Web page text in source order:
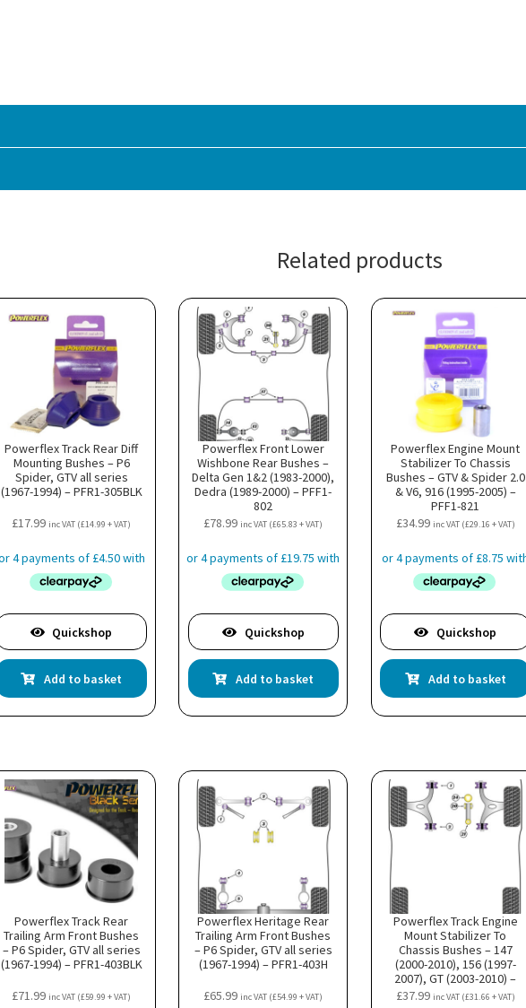
Related products
Powerflex Track Rear Diff
Mounting Bushes – P6
Spider, GTV all series
(1967-1994) – PFR1-305BLK
£17.99 inc VAT (£14.99 + VAT)
Quickshop
Add to basket
Powerflex Front Lower
Wishbone Rear Bushes –
Delta Gen 1&2 (1983-2000),
Dedra (1989-2000) – PFF1-
802
£78.99 inc VAT (£65.83 + VAT)
Quickshop
Add to basket
Powerflex Engine Mount
Stabilizer To Chassis
Bushes – GTV & Spider 2.0
& V6, 916 (1995-2005) –
PFF1-821
£34.99 inc VAT (£29.16 + VAT)
Quickshop
Add to basket
Powerflex Track Rear
Trailing Arm Front Bushes
– P6 Spider, GTV all series
(1967-1994) – PFR1-403BLK
£71.99 inc VAT (£59.99 + VAT)
Powerflex Heritage Rear
Trailing Arm Front Bushes
– P6 Spider, GTV all series
(1967-1994) – PFR1-403H
£65.99 inc VAT (£54.99 + VAT)
Powerflex Track Engine
Mount Stabilizer To
Chassis Bushes – 147
(2000-2010), 156 (1997-
2007), GT (2003-2010) –
PFF1-822BLK
£37.99 inc VAT (£31.66 + VAT)